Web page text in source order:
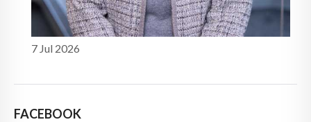
7 Jul 2026
FACEBOOK